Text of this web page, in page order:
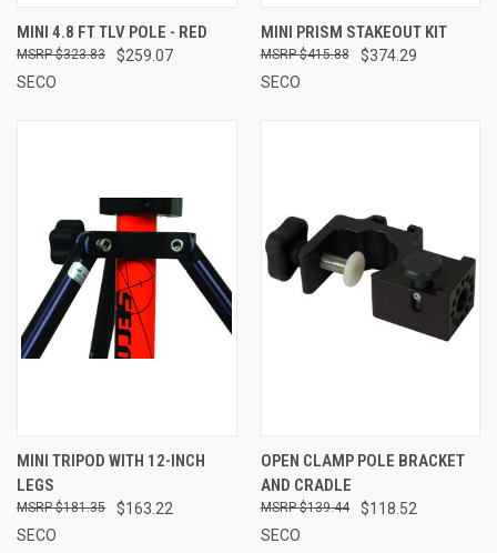
MINI 4.8 FT TLV POLE - RED
$259.07
$323.83
SECO
MINI PRISM STAKEOUT KIT
$374.29
$415.88
SECO
MINI TRIPOD WITH 12-INCH
LEGS
$163.22
$181.35
SECO
OPEN CLAMP POLE BRACKET
AND CRADLE
$118.52
$139.44
SECO